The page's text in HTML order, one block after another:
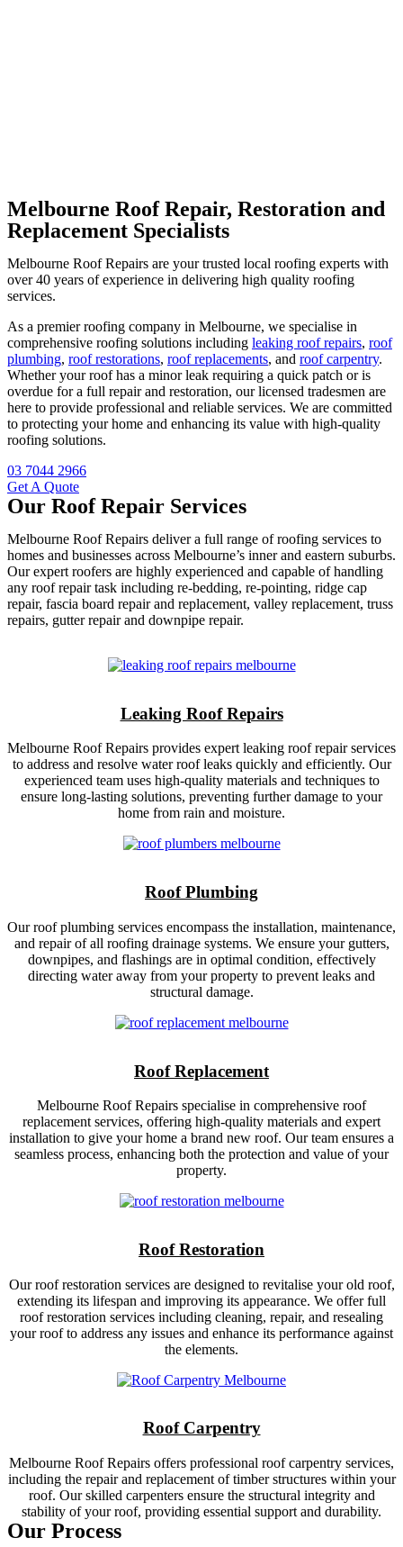
Melbourne Roof Repair, Restoration and
Replacement Specialists
Melbourne Roof Repairs are your trusted local roofing experts with
over 40 years of experience in delivering high quality roofing
services.
As a premier roofing company in Melbourne, we specialise in
comprehensive roofing solutions including leaking roof repairs, roof
plumbing, roof restorations, roof replacements, and roof carpentry.
Whether your roof has a minor leak requiring a quick patch or is
overdue for a full repair and restoration, our licensed tradesmen are
here to provide professional and reliable services. We are committed
to protecting your home and enhancing its value with high-quality
roofing solutions.
03 7044 2966
Get A Quote
Our Roof Repair Services
Melbourne Roof Repairs deliver a full range of roofing services to
homes and businesses across Melbourne’s inner and eastern suburbs.
Our expert roofers are highly experienced and capable of handling
any roof repair task including re-bedding, re-pointing, ridge cap
repair, fascia board repair and replacement, valley replacement, truss
repairs, gutter repair and downpipe repair.
Leaking Roof Repairs
Melbourne Roof Repairs provides expert leaking roof repair services
to address and resolve water roof leaks quickly and efficiently. Our
experienced team uses high-quality materials and techniques to
ensure long-lasting solutions, preventing further damage to your
home from rain and moisture.
Roof Plumbing
Our roof plumbing services encompass the installation, maintenance,
and repair of all roofing drainage systems. We ensure your gutters,
downpipes, and flashings are in optimal condition, effectively
directing water away from your property to prevent leaks and
structural damage.
Roof Replacement
Melbourne Roof Repairs specialise in comprehensive roof
replacement services, offering high-quality materials and expert
installation to give your home a brand new roof. Our team ensures a
seamless process, enhancing both the protection and value of your
property.
Roof Restoration
Our roof restoration services are designed to revitalise your old roof,
extending its lifespan and improving its appearance. We offer full
roof restoration services including cleaning, repair, and resealing
your roof to address any issues and enhance its performance against
the elements.
Roof Carpentry
Melbourne Roof Repairs offers professional roof carpentry services,
including the repair and replacement of timber structures within your
roof. Our skilled carpenters ensure the structural integrity and
stability of your roof, providing essential support and durability.
Our Process